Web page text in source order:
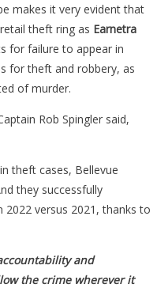
makes it very evident that
theft ring as Earnetra
for failure to appear in
for theft and robbery, as
of murder.
Rob Spingler said,
theft cases, Bellevue
they successfully
versus 2021, thanks to
and
the crime wherever it